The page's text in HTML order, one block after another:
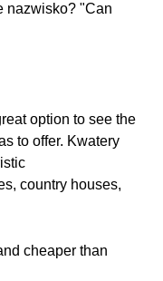
nazwisko? "Can
option to see the
to offer. Kwatery
country houses,
cheaper than